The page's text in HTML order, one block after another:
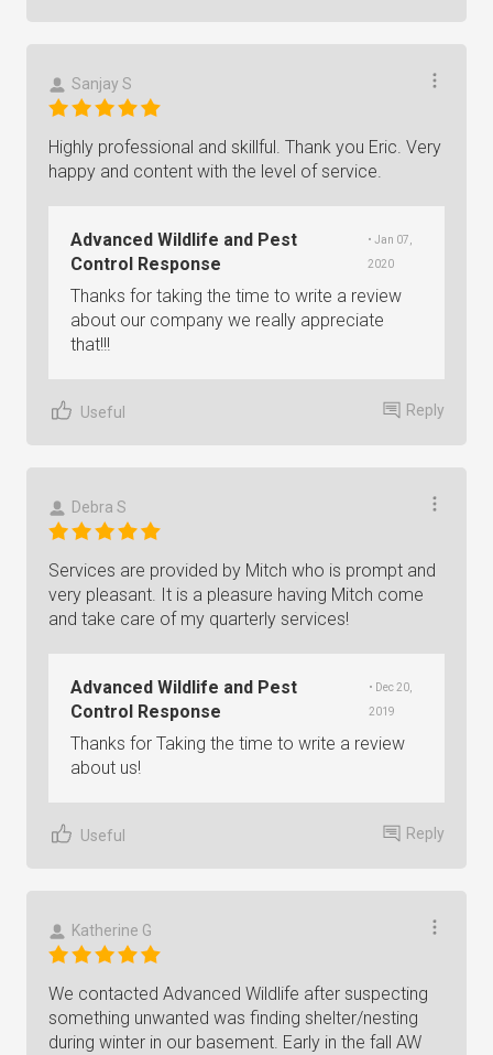
Sanjay S
Highly professional and skillful. Thank you Eric. Very
happy and content with the level of service.
Advanced Wildlife and Pest
Control Response
• Jan 07,
2020
Thanks for taking the time to write a review
about our company we really appreciate
that!!!
Useful Reply
Debra S
Services are provided by Mitch who is prompt and
very pleasant. It is a pleasure having Mitch come
and take care of my quarterly services!
Advanced Wildlife and Pest
Control Response
• Dec 20,
2019
Thanks for Taking the time to write a review
about us!
Useful Reply
Katherine G
We contacted Advanced Wildlife after suspecting
something unwanted was finding shelter/nesting
during winter in our basement. Early in the fall AW